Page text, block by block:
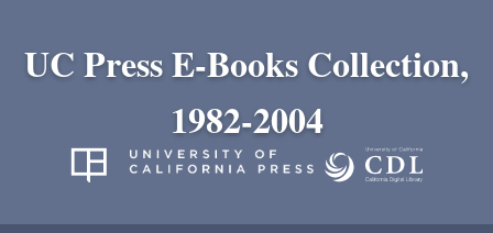
UC Press E-Books Collection,
1982-2004